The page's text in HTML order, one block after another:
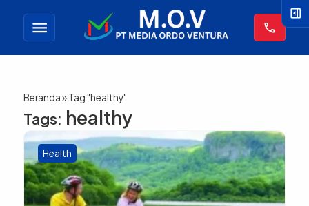
menu call
Beranda»Tag "healthy"
Tags: healthy
Health
right_panel_open